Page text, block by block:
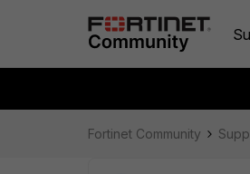
Fortinet Community